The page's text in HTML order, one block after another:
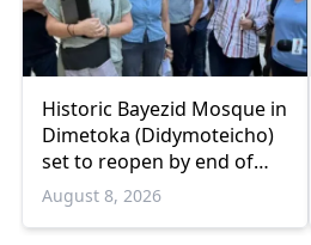
Historic Bayezid Mosque in
Dimetoka (Didymoteicho)
set to reopen by end of
August
August 8, 2026